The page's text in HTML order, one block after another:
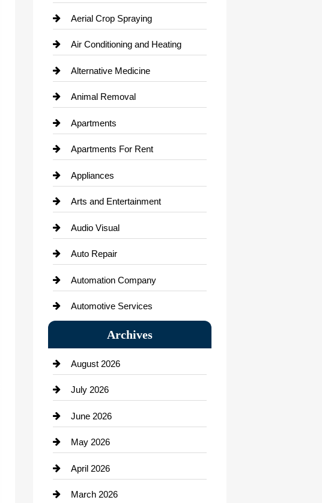
Aerial Crop Spraying
Air Conditioning and Heating
Alternative Medicine
Animal Removal
Apartments
Apartments For Rent
Appliances
Arts and Entertainment
Audio Visual
Auto Repair
Automation Company
Automotive Services
Bail bonds service
Bath Remodeling
Beauty Salon and Products
Bicycle Shop
business
Business and Economy
Business and Investment
Archives
August 2026
July 2026
June 2026
May 2026
April 2026
March 2026